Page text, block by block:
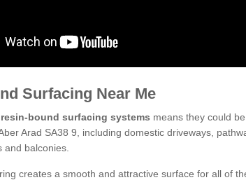
Surfacing Near Me
resin-bound surfacing systems means they could
Arad SA38 9, including domestic driveways,
and balconies.
creates a smooth and attractive surface for all of